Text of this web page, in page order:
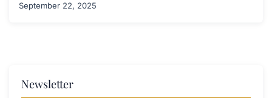
September 22, 2025
Newsletter